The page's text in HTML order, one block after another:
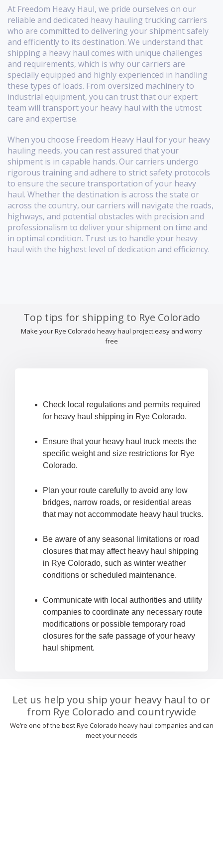
At Freedom Heavy Haul, we pride ourselves on our
reliable and dedicated heavy hauling trucking carriers
who are committed to delivering your shipment safely
and efficiently to its destination. We understand that
shipping a heavy haul comes with unique challenges
and requirements, which is why our carriers are
specially equipped and highly experienced in handling
these types of loads. From oversized machinery to
industrial equipment, you can trust that our expert
team will transport your heavy haul with the utmost
care and expertise.
When you choose Freedom Heavy Haul for your heavy
hauling needs, you can rest assured that your
shipment is in capable hands. Our carriers undergo
rigorous training and adhere to strict safety protocols
to ensure the secure transportation of your heavy
haul. Whether the destination is across the state or
across the country, our carriers will navigate the roads,
highways, and potential obstacles with precision and
professionalism to deliver your shipment on time and
in optimal condition. Trust us to handle your heavy
haul with the highest level of dedication and efficiency.
Top tips for shipping to Rye Colorado
Make your Rye Colorado heavy haul project easy and worry
free
Check local regulations and permits required
for heavy haul shipping in Rye Colorado.
Ensure that your heavy haul truck meets the
specific weight and size restrictions for Rye
Colorado.
Plan your route carefully to avoid any low
bridges, narrow roads, or residential areas
that may not accommodate heavy haul trucks.
Be aware of any seasonal limitations or road
closures that may affect heavy haul shipping
in Rye Colorado, such as winter weather
conditions or scheduled maintenance.
Communicate with local authorities and utility
companies to coordinate any necessary route
modifications or possible temporary road
closures for the safe passage of your heavy
haul shipment.
Let us help you ship your heavy haul to or
from Rye Colorado and countrywide
We’re one of the best Rye Colorado heavy haul companies and can
meet your needs